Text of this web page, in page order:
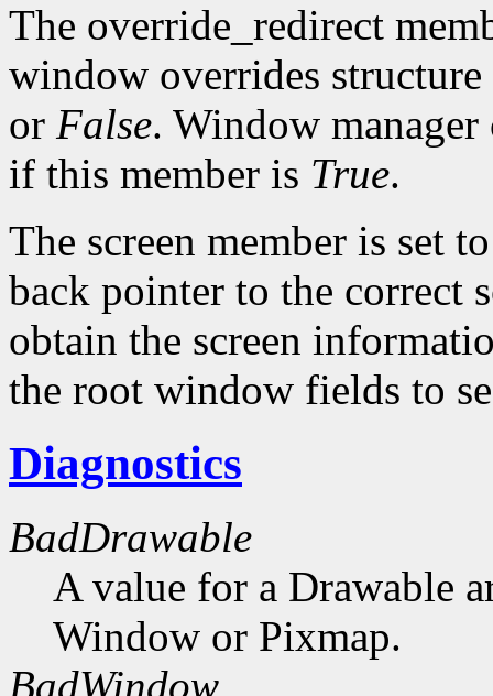
The override_redirect
window overrides
or False. Window
if this member is True.
The screen member is set
back pointer to the correct
obtain the screen
the root window fields to
Diagnostics
BadDrawable
A value for a Drawable
Window or Pixmap.
BadWindow